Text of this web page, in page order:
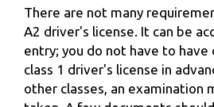
There are not many
A2 driver's license. It can be
entry; you do not have to
class 1 driver's license in
other classes, an examination